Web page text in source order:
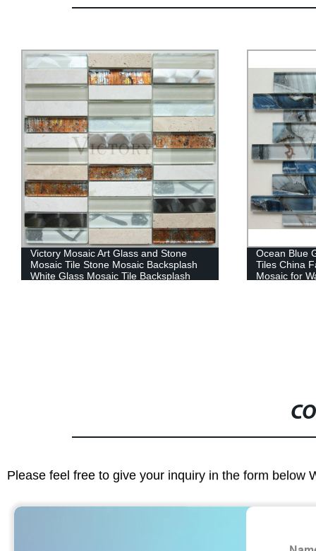
Ocean Blue Glass Seashell Mosaic Wall
Tiles China Factory Strip Blue Glass
Mosaic for Wall Decoration High Quality
High Quality
Shape
Backsplash
Please feel free to give your inquiry in the form below